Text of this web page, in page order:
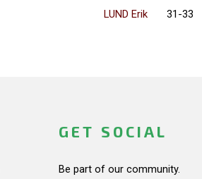
LUND Erik 31-33
GET SOCIAL
Be part of our community.